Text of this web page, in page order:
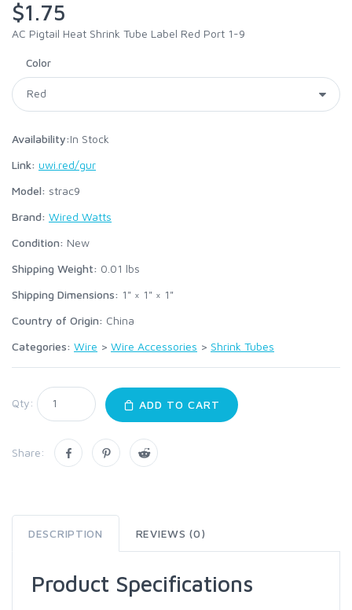
$1.75
AC Pigtail Heat Shrink Tube Label Red Port 1-9
Color
Availability:In Stock
Link: uwi.red/gur
Model: strac9
Brand: Wired Watts
Condition: New
Shipping Weight: 0.01 lbs
Shipping Dimensions: 1" × 1" × 1"
Country of Origin: China
Categories: Wire > Wire Accessories > Shrink Tubes
Qty: ADD TO CART
Share:
DESCRIPTION REVIEWS (0)
Product Specifications